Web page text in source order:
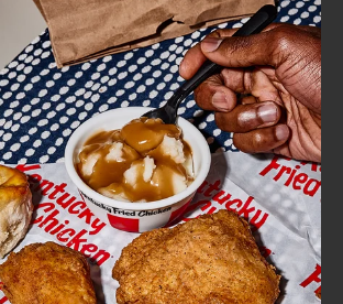
FIND
A
KFC
CLICK TO EXPAND OR COLLAPSE
MORE
Help